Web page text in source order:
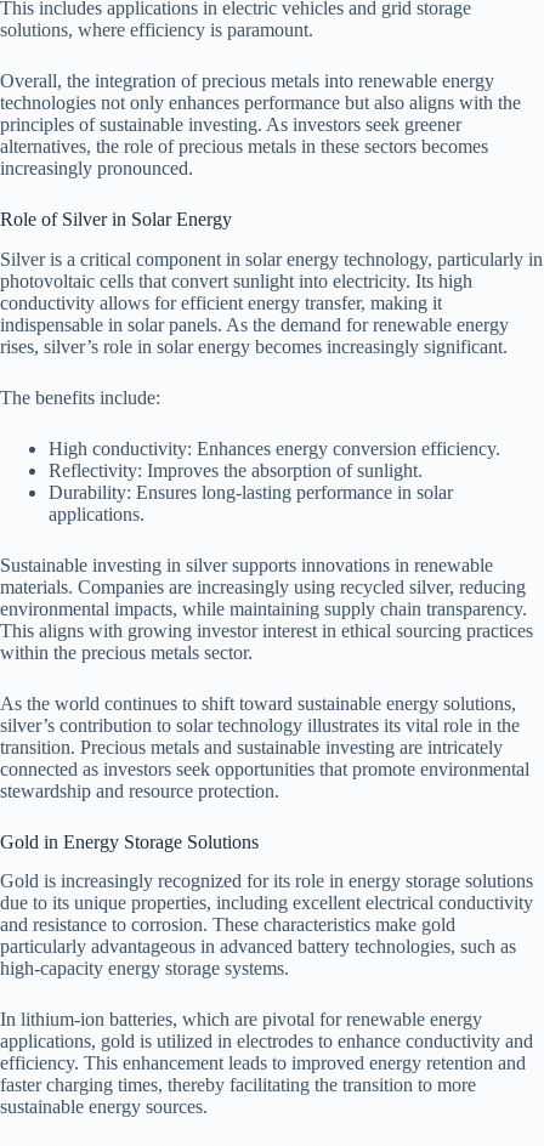
This includes applications in electric vehicles and grid storage
solutions, where efficiency is paramount.
Overall, the integration of precious metals into renewable energy
technologies not only enhances performance but also aligns with the
principles of sustainable investing. As investors seek greener
alternatives, the role of precious metals in these sectors becomes
increasingly pronounced.
Role of Silver in Solar Energy
Silver is a critical component in solar energy technology, particularly in
photovoltaic cells that convert sunlight into electricity. Its high
conductivity allows for efficient energy transfer, making it
indispensable in solar panels. As the demand for renewable energy
rises, silver’s role in solar energy becomes increasingly significant.
The benefits include:
High conductivity: Enhances energy conversion efficiency.
Reflectivity: Improves the absorption of sunlight.
Durability: Ensures long-lasting performance in solar
applications.
Sustainable investing in silver supports innovations in renewable
materials. Companies are increasingly using recycled silver, reducing
environmental impacts, while maintaining supply chain transparency.
This aligns with growing investor interest in ethical sourcing practices
within the precious metals sector.
As the world continues to shift toward sustainable energy solutions,
silver’s contribution to solar technology illustrates its vital role in the
transition. Precious metals and sustainable investing are intricately
connected as investors seek opportunities that promote environmental
stewardship and resource protection.
Gold in Energy Storage Solutions
Gold is increasingly recognized for its role in energy storage solutions
due to its unique properties, including excellent electrical conductivity
and resistance to corrosion. These characteristics make gold
particularly advantageous in advanced battery technologies, such as
high-capacity energy storage systems.
In lithium-ion batteries, which are pivotal for renewable energy
applications, gold is utilized in electrodes to enhance conductivity and
efficiency. This enhancement leads to improved energy retention and
faster charging times, thereby facilitating the transition to more
sustainable energy sources.